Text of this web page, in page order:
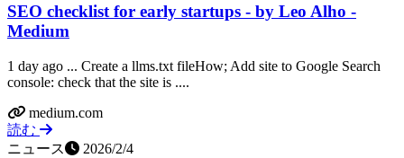
SEO checklist for early startups - by Leo Alho -
Medium
1 day ago ... Create a llms.txt fileHow; Add site to Google Search
console: check that the site is ....
medium.com
読む
ニュース
2026/2/4